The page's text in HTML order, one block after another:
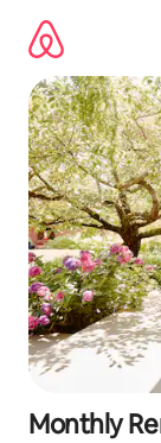
content
Monthly